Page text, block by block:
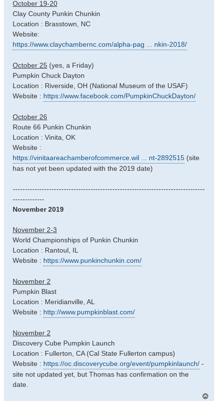
October 19-20
Clay County Punkin Chunkin
Location : Brasstown, NC
Website:
https://www.claychambernc.com/alpha-pag ... nkin-2018/
October 25 (yes, a Friday)
Pumpkin Chuck Dayton
Location : Riverside, OH (National Museum of the USAF)
Website : https://www.facebook.com/PumpkinChuckDayton/
October 26
Route 66 Punkin Chunkin
Location : Vinita, OK
Website :
https://vinitaareachamberofcommerce.wil ... nt-2892515 (site
has not yet been updated with the 2019 date)
-------------------------------------------------------------------------------
-------------
November 2019
November 2-3
World Championships of Punkin Chunkin
Location : Rantoul, IL
Website : https://www.punkinchunkin.com/
November 2
Pumpkin Blast
Location : Meridianville, AL
Website : http://www.pumpkinblast.com/
November 2
Discovery Cube Pumpkin Launch
Location : Fullerton, CA (Cal State Fullerton campus)
Website : https://oc.discoverycube.org/event/pumpkinlaunch/ -
site not updated yet, but Thomas has confirmation on the
date.